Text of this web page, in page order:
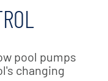
pool pumps
changing